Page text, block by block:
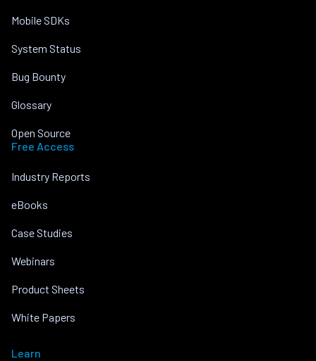
Mobile SDKs
System Status
Bug Bounty
Glossary
Open Source
Free Access
Industry Reports
eBooks
Case Studies
Webinars
Product Sheets
White Papers
Learn